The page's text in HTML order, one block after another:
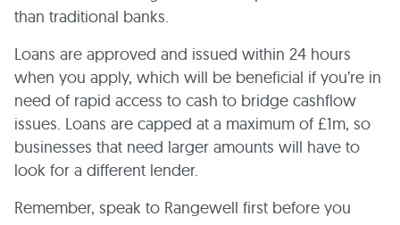
than traditional banks.
Loans are approved and issued within 24 hours
when you apply, which will be beneficial if you’re in
need of rapid access to cash to bridge cashflow
issues. Loans are capped at a maximum of £1m, so
businesses that need larger amounts will have to
look for a different lender.
Remember, speak to Rangewell first before you